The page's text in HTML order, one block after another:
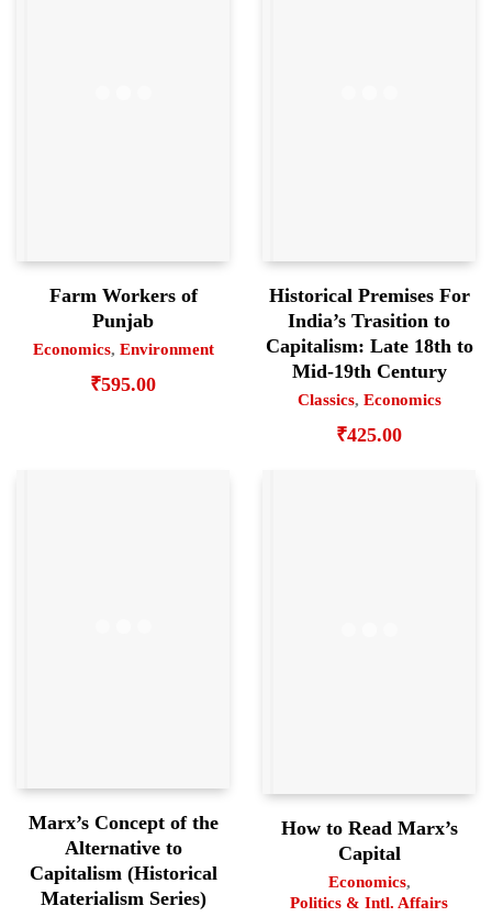
Farm Workers of
Punjab
Economics, Environment
₹595.00
Historical Premises For
India’s Trasition to
Capitalism: Late 18th to
Mid-19th Century
Classics, Economics
₹425.00
Marx’s Concept of the
Alternative to
Capitalism (Historical
Materialism Series)
How to Read Marx’s
Capital
Economics,
Politics & Intl. Affairs